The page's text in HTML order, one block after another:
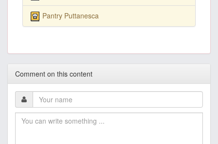
Pantry Puttanesca
Comment on this content